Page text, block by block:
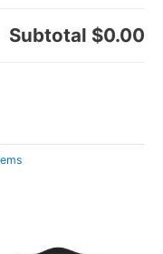
Subtotal $0.00